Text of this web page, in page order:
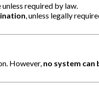
required by law.
, unless legally
However, no system can